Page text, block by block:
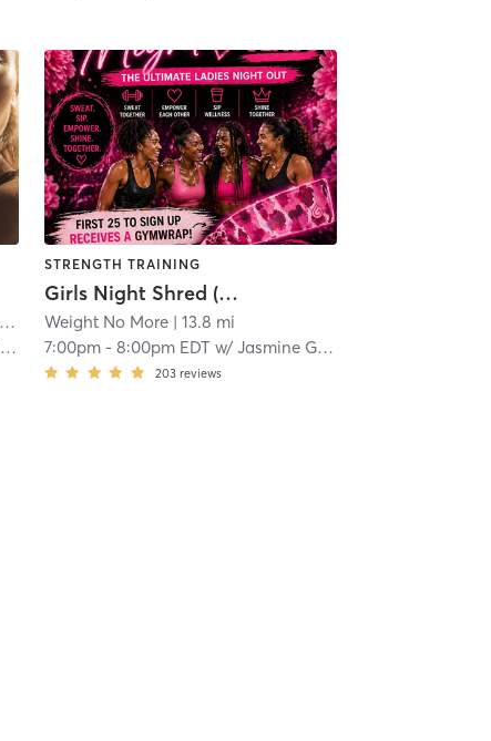
| 11.5 mi
STRENGTH TRAINING
Girls Night Shred (General Admission)
Weight No More| 13.8 mi
7:00pm- 8:00pm EDT w/ Jasmine Griffin
203 reviews